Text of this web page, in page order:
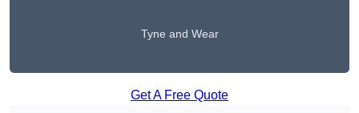
Tyne and Wear
Get A Free Quote